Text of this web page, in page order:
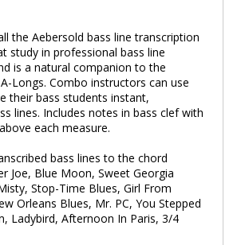
the Aebersold bass line transcription
study in professional bass line
is a natural companion to the
Longs. Combo instructors can use
their bass students instant,
lines. Includes notes in bass clef with
each measure.
bass lines to the chord
Joe, Blue Moon, Sweet Georgia
Stop-Time Blues, Girl From
Orleans Blues, Mr. PC, You Stepped
Ladybird, Afternoon In Paris, 3/4